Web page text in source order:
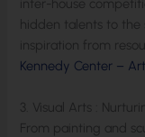
hidden talents to the
inspiration from
Kennedy Center –
3. Visual Arts :
From painting and